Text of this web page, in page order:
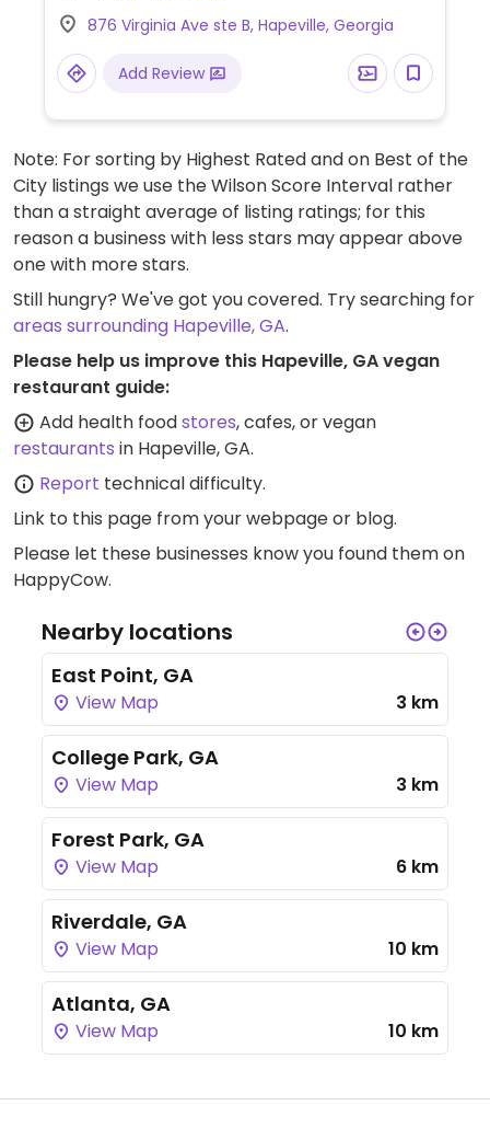
876 Virginia Ave ste B, Hapeville, Georgia
Add Review
Note: For sorting by Highest Rated and on Best of the
City listings we use the Wilson Score Interval rather
than a straight average of listing ratings; for this
reason a business with less stars may appear above
one with more stars.
Still hungry? We've got you covered. Try searching for
areas surrounding Hapeville, GA.
Please help us improve this Hapeville, GA vegan
restaurant guide:
Add health foodstores, cafes, or vegan
restaurants in Hapeville, GA.
Report technical difficulty.
Link to this page from your webpage or blog.
Please let these businesses know you found them on
HappyCow.
Nearby locations
East Point, GA
View Map 3 km
College Park, GA
View Map 3 km
Forest Park, GA
View Map 6 km
Riverdale, GA
View Map 10 km
Atlanta, GA
View Map 10 km